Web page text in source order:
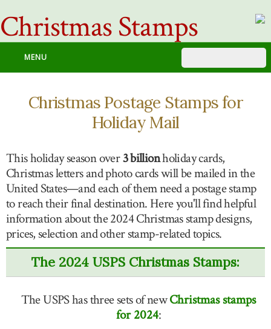
Christmas Stamps
MENU
Christmas Postage Stamps for
Holiday Mail
This holiday season over3 billionholiday cards,
Christmas letters and photo cards will be mailed in the
United States—and each of them need a postage stamp
to reach their final destination. Here you'll find helpful
information about the 2024 Christmas stamp designs,
prices, selection and other stamp-related topics.
The 2024 USPS Christmas Stamps:
The USPS has three sets of newChristmas stamps
for 2024: